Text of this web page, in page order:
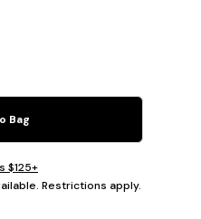
Bag
$125+
Restrictions apply.